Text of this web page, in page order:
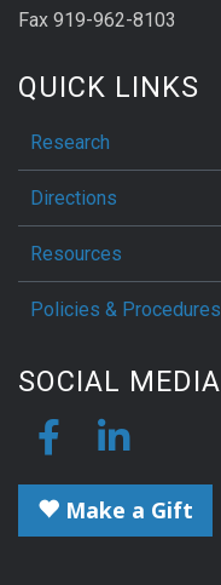
Fax 919-962-8103
QUICK LINKS
Research
Directions
Resources
Policies & Procedures
SOCIAL MEDIA
Make a Gift